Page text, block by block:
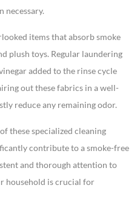
necessary.
items that absorb smoke
plush toys. Regular laundering
added to the rinse cycle
out these fabrics in a well-
reduce any remaining odor.
these specialized cleaning
contribute to a smoke-free
and thorough attention to
household is crucial for